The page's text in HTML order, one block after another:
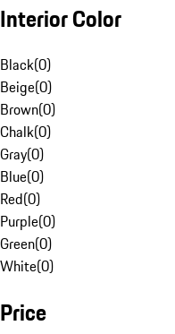
Interior Color
Black(0)
Beige(0)
Brown(0)
Chalk(0)
Gray(0)
Blue(0)
Red(0)
Purple(0)
Green(0)
White(0)
Price